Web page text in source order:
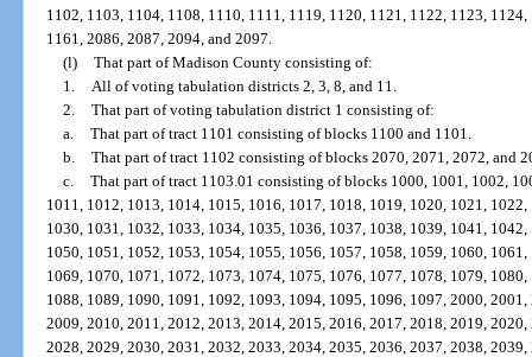
1102, 1103, 1104, 1108, 1110, 1111, 1119, 1120, 1121, 1122, 1123,
1161, 2086, 2087, 2094, and 2097.
(l) That part of Madison County consisting of:
1.
All of voting tabulation districts 2, 3, 8, and 11.
2. That part of voting tabulation district 1 consisting of:
a. That part of tract 1101 consisting of blocks 1100 and 1101.
b. That part of tract 1102 consisting of blocks 2070, 2071, 2072, and
c. That part of tract 1103.01 consisting of blocks 1000, 1001, 1002,
1011, 1012, 1013, 1014, 1015, 1016, 1017, 1018, 1019, 1020, 1021,
1030, 1031, 1032, 1033, 1034, 1035, 1036, 1037, 1038, 1039, 1041,
1050, 1051, 1052, 1053, 1054, 1055, 1056, 1057, 1058, 1059, 1060,
1069, 1070, 1071, 1072, 1073, 1074, 1075, 1076, 1077, 1078, 1079,
1088, 1089, 1090, 1091, 1092, 1093, 1094, 1095, 1096, 1097, 2000,
2009, 2010, 2011, 2012, 2013, 2014, 2015, 2016, 2017, 2018, 2019,
2028, 2029, 2030, 2031, 2032, 2033, 2034, 2035, 2036, 2037, 2038,